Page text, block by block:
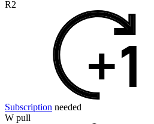
R2
Subscription needed
W pull